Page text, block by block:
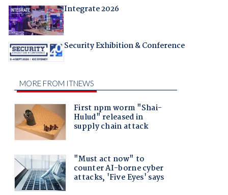
Integrate 2026
Security Exhibition & Conference